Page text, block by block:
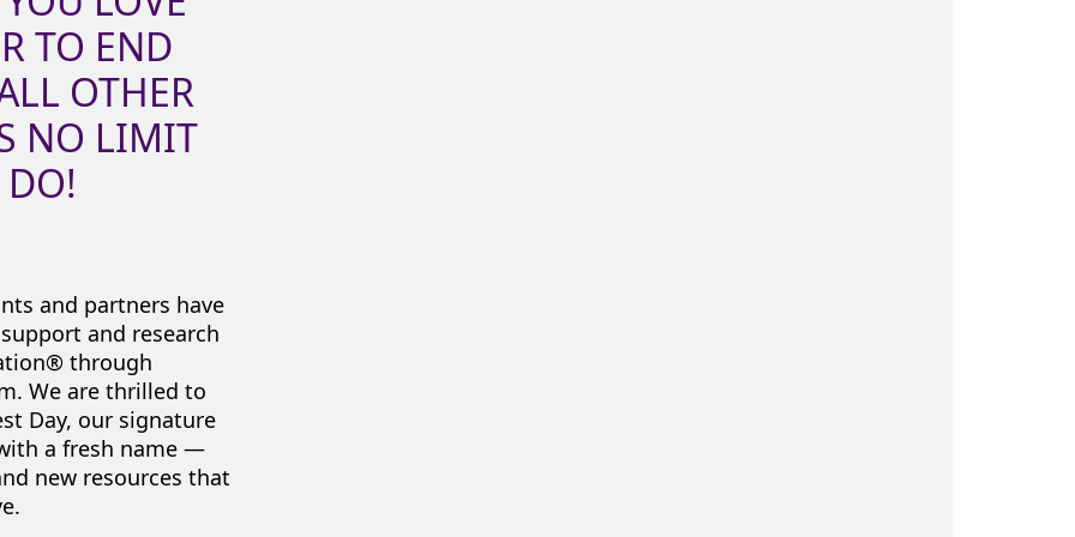
TO END
OTHER
NO LIMIT
and partners have
and research
through
We are thrilled to
Day, our signature
a fresh name —
new resources that